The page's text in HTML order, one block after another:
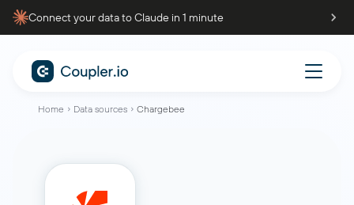
Connect your data to Claude in 1 minute
Home Data sources Chargebee